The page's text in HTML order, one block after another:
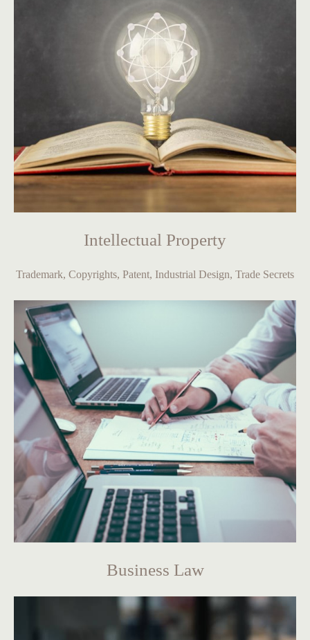
Intellectual Property
Trademark, Copyrights, Patent, Industrial Design, Trade Secrets
Business Law